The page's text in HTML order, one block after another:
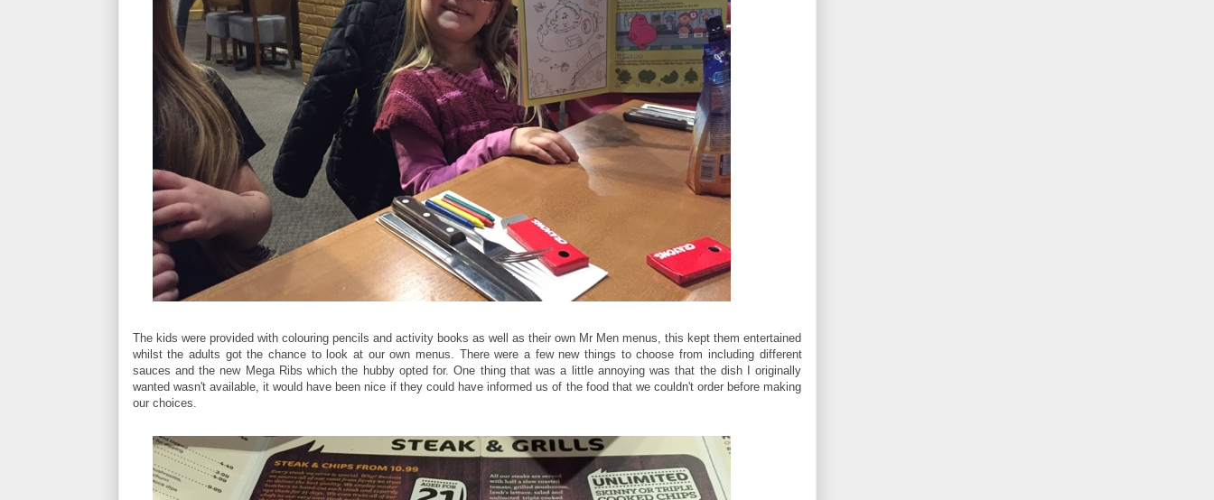
The kids were provided with colouring pencils and activity books as well as their own Mr Men menus, this kept them entertained
whilst the adults got the chance to look at our own menus. There were a few new things to choose from including different
sauces and the new Mega Ribs which the hubby opted for. One thing that was a little annoying was that the dish I originally
wanted wasn't available, it would have been nice if they could have informed us of the food that we couldn't order before making
our choices.